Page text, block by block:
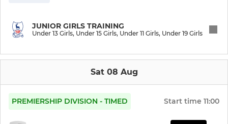
JUNIOR GIRLS TRAINING
Under 13 Girls, Under 15 Girls, Under 11 Girls, Under 19 Girls
Sat 08 Aug
PREMIERSHIP DIVISION - TIMED Start time 11:00